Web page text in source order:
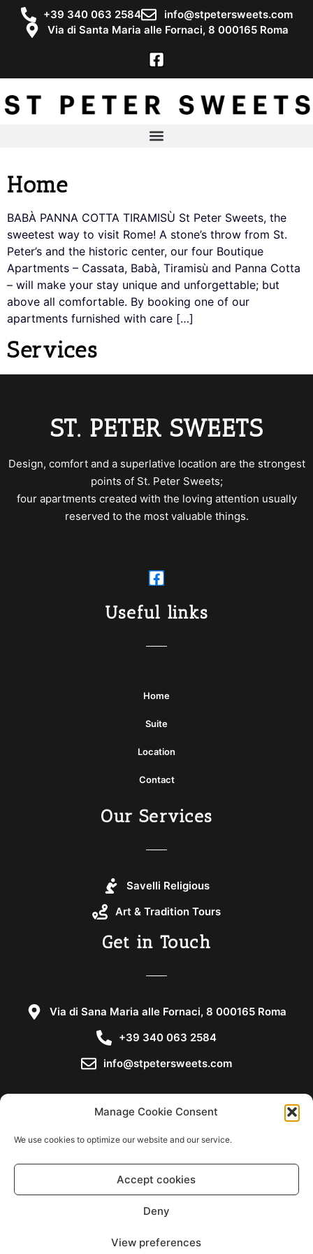
Manage Cookie Consent
We use cookies to optimize our website and our service.
Accept cookies
Deny
View preferences
+39 340 063 2584
info@stpetersweets.com
Via di Santa Maria alle Fornaci, 8 000165 Roma
Home
BABÀ PANNA COTTA TIRAMISÙ St Peter Sweets, the
sweetest way to visit Rome! A stone’s throw from St.
Peter’s and the historic center, our four Boutique
Apartments – Cassata, Babà, Tiramisù and Panna Cotta
– will make your stay unique and unforgettable; but
above all comfortable. By booking one of our
apartments furnished with care […]
Services
ST. PETER SWEETS
Design, comfort and a superlative location are the strongest
points of St. Peter Sweets;
four apartments created with the loving attention usually
reserved to the most valuable things.
Useful links
Home
Suite
Location
Contact
Our Services
Savelli Religious
Art & Tradition Tours
Get in Touch
Via di Sana Maria alle Fornaci, 8 000165 Roma
+39 340 063 2584
info@stpetersweets.com
Copyright © 2021
Cookie Policy